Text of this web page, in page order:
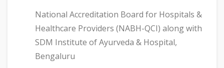
National Accreditation Board for Hospitals &
Healthcare Providers (NABH-QCI) along with
SDM Institute of Ayurveda & Hospital,
Bengaluru